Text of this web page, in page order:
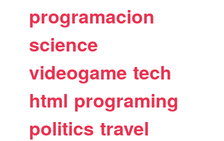
programacion
science
videogame tech
html programing
politics travel